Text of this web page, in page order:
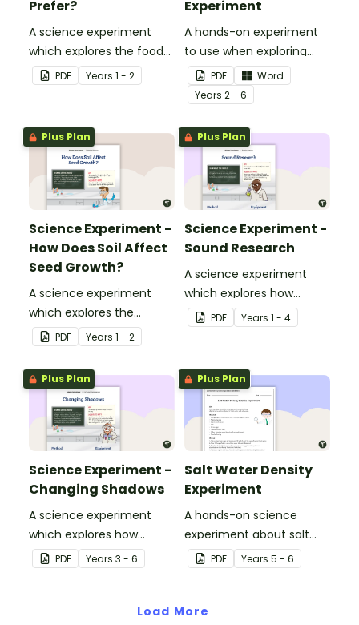
Prefer?
A science experiment
which explores the food
preferences of ants.
PDF Years 1 - 2
Experiment
A hands-on experiment
to use when exploring
natural disasters.
PDF
Word
Years 2 - 6
Plus Plan
Science Experiment -
How Does Soil Affect
Seed Growth?
A science experiment
which explores the
growth and change of a
seedling.
PDF Years 1 - 2
Plus Plan
Science Experiment -
Sound Research
A science experiment
which explores how
sound travels.
PDF Years 1 - 4
Plus Plan
Science Experiment -
Changing Shadows
A science experiment
which explores how
shadows change
throughout the day.
PDF Years 3 - 6
Plus Plan
Salt Water Density
Experiment
A hands-on science
experiment about salt
water density.
PDF Years 5 - 6
Load More